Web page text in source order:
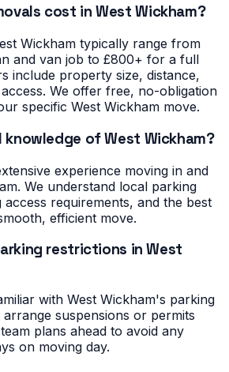
cost in West Wickham?
Wickham typically range from
and van job to £800+ for a full
include property size, distance,
We offer free, no-obligation
specific West Wickham move.
knowledge of West Wickham?
experience moving in and
We understand local parking
requirements, and the best
efficient move.
restrictions in West
with West Wickham's parking
suspensions or permits
plans ahead to avoid any
on moving day.